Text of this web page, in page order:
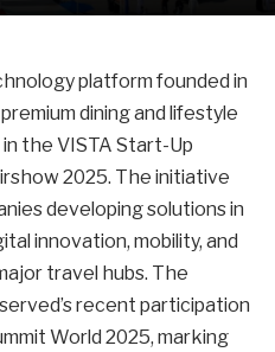
platform founded in
dining and lifestyle
the VISTA Start-Up
2025. The initiative
developing solutions in
innovation, mobility, and
travel hubs. The
recent participation
World 2025, marking